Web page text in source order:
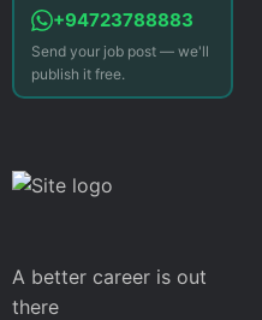
+94723788883
Send your job post — we'll
publish it free.
A better career is out
there